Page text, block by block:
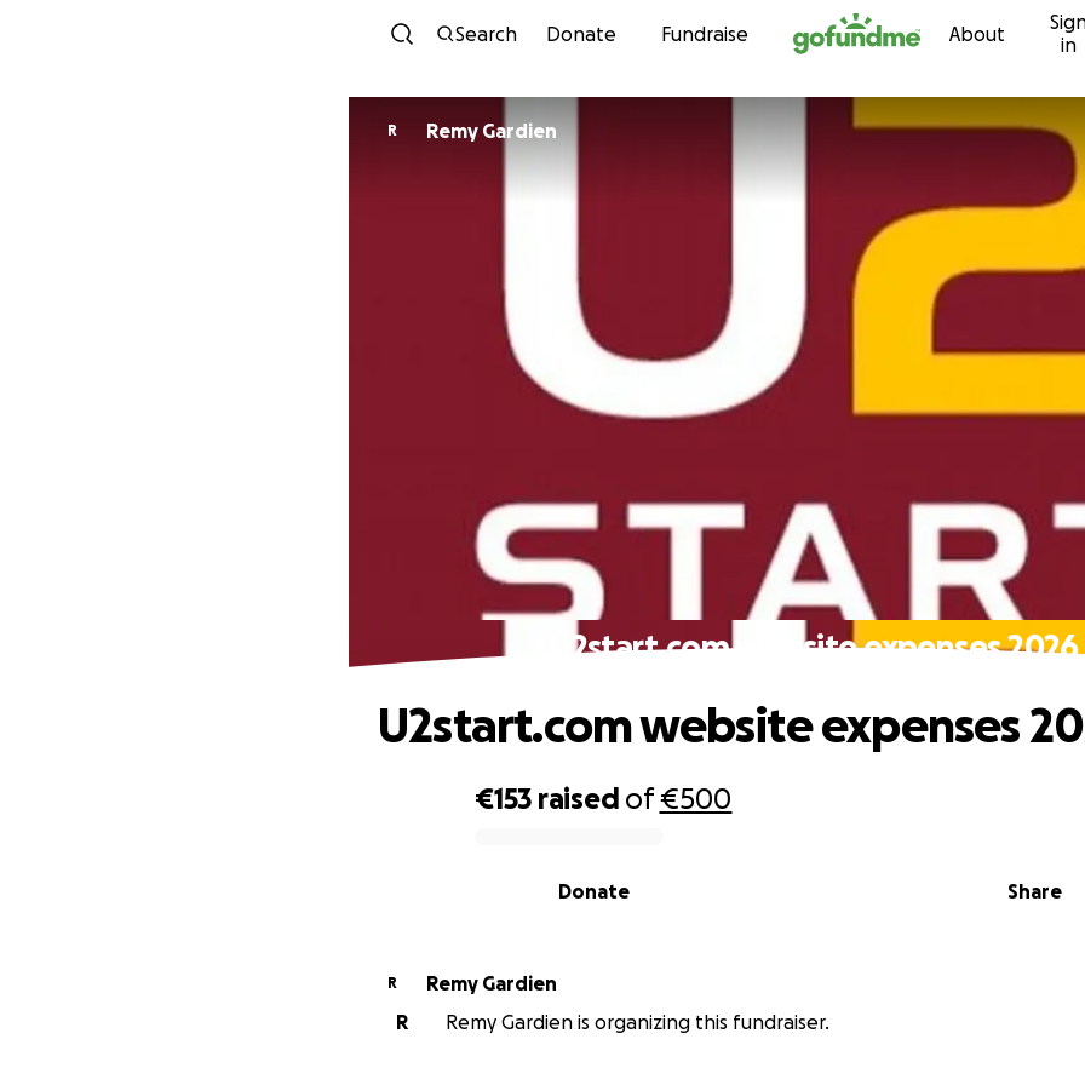
Skip to content
Search Donate Fundraise About
in
R Remy Gardien
U2start.com website expenses 2026
€153 raised of€500
Share
Donate
U2start.com website expenses
R
Remy Gardien
R
Remy Gardien is organizing this fundraiser.